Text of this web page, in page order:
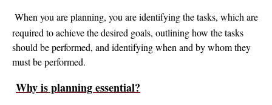
When you are planning, you are identifying the tasks, which are
required to achieve the desired goals, outlining how the tasks
should be performed, and identifying when and by whom they
must be performed.
Why is planning essential?